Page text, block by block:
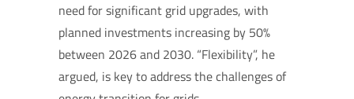
need for significant grid upgrades, with
planned investments increasing by 50%
between 2026 and 2030. “Flexibility”, he
argued, is key to address the challenges of